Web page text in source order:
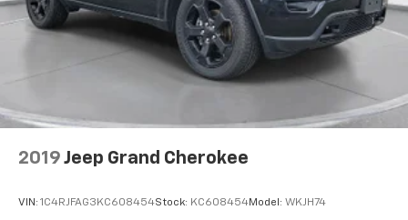
2019 Jeep Grand Cherokee
VIN: 1C4RJFAG3KC608454Stock: KC608454Model: WKJH74